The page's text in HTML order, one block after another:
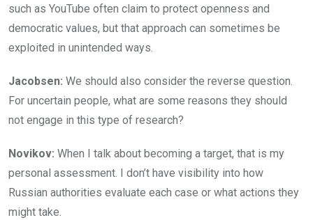
such as YouTube often claim to protect openness and
democratic values, but that approach can sometimes be
exploited in unintended ways.
Jacobsen: We should also consider the reverse question.
For uncertain people, what are some reasons they should
not engage in this type of research?
Novikov: When I talk about becoming a target, that is my
personal assessment. I don’t have visibility into how
Russian authorities evaluate each case or what actions they
might take.